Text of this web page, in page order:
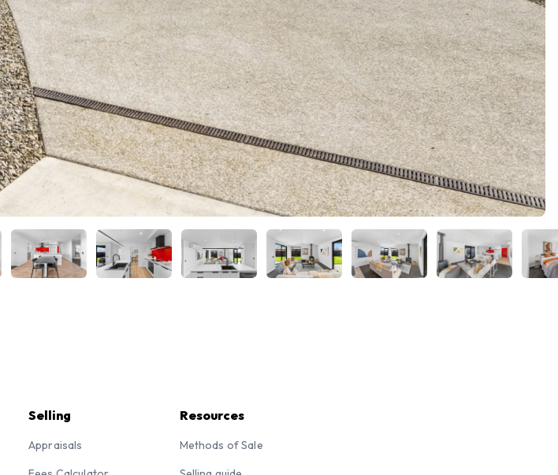
Selling
Appraisals
Resources
Methods of Sale